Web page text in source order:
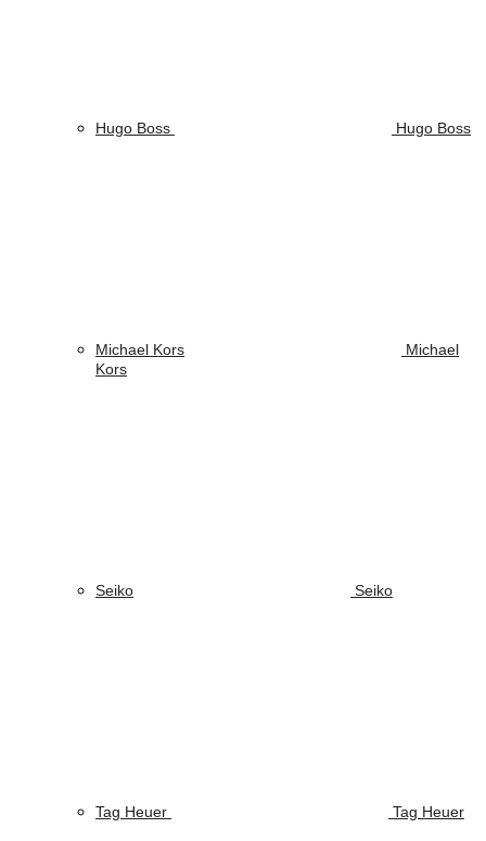
Hugo Boss Hugo Boss
Michael Kors
Michael
Kors
Seiko Seiko
Tag Heuer Tag Heuer